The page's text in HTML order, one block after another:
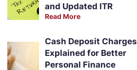
and Updated ITR
Read More
Cash Deposit Charges
Explained for Better
Personal Finance